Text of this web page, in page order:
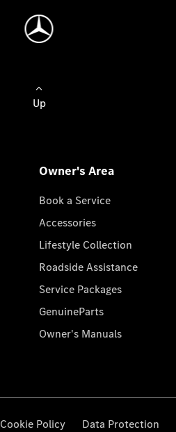
Up
Owner's Area
Book a Service
Accessories
Lifestyle Collection
Roadside Assistance
Service Packages
GenuineParts
Owner's Manuals
Cookie Policy Data Protection